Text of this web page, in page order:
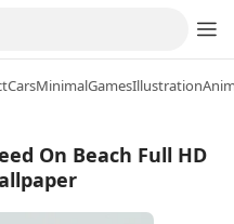
CarsMinimalGamesIllustration
On Beach Full HD